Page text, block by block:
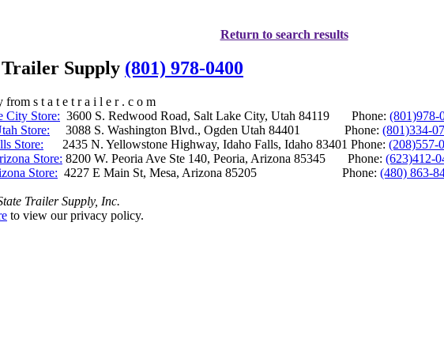
Return to search results
Trailer Supply (801) 978-0400
from s t a t e t r a i l e r . c o m
City Store: 3600 S. Redwood Road, Salt Lake City, Utah 84119 Phone: (801)978-
Store: 3088 S. Washington Blvd., Ogden Utah 84401 Phone: (801)334-
Store: 2435 N. Yellowstone Highway, Idaho Falls, Idaho 83401 Phone: (208)557-
Store: 8200 W. Peoria Ave Ste 140, Peoria, Arizona 85345 Phone: (623)412-
Store: 4227 E Main St, Mesa, Arizona 85205 Phone: (480) 863-
Trailer Supply, Inc.
to view our privacy policy.